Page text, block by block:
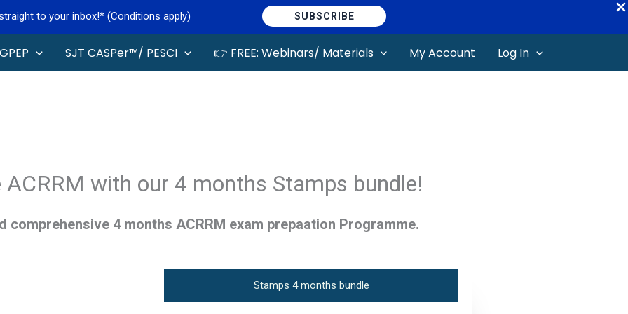
to your inbox!* (Conditions apply) SUBSCRIBE
GPEP SJT CASPer™/ PESCI 👉 FREE: Webinars/ Materials My Account Log In
ACRRM with our 4 months Stamps bundle!
comprehensive 4 months ACRRM exam prepaation Programme.
Stamps 4 months bundle